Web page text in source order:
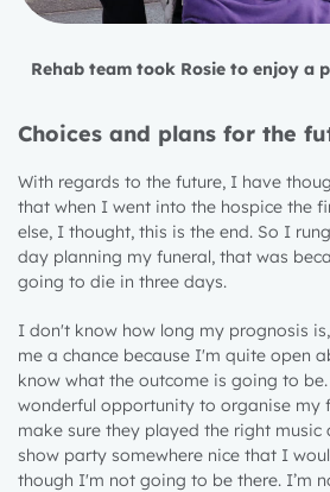
Rehab team took Rosie to enjoy a
Choices and plans for the
With regards to the future, I have
that when I went into the hospice the
else, I thought, this is the end. So I
day planning my funeral, that was
going to die in three days.
I don't know how long my prognosis
me a chance because I'm quite open
know what the outcome is going to
wonderful opportunity to organise my
make sure they played the right
show party somewhere nice that I
though I'm not going to be there. I’m